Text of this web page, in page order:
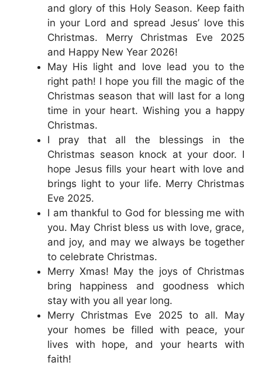
and glory of this Holy Season. Keep faith
in your Lord and spread Jesus’ love this
Christmas. Merry Christmas Eve 2025
and Happy New Year 2026!
May His light and love lead you to the
right path! I hope you fill the magic of the
Christmas season that will last for a long
time in your heart. Wishing you a happy
Christmas.
I pray that all the blessings in the
Christmas season knock at your door. I
hope Jesus fills your heart with love and
brings light to your life. Merry Christmas
Eve 2025.
I am thankful to God for blessing me with
you. May Christ bless us with love, grace,
and joy, and may we always be together
to celebrate Christmas.
Merry Xmas! May the joys of Christmas
bring happiness and goodness which
stay with you all year long.
Merry Christmas Eve 2025 to all. May
your homes be filled with peace, your
lives with hope, and your hearts with
faith!